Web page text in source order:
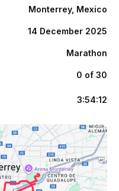
Monterrey, Mexico
14 December 2025
Marathon
0 of 30
3:54:12